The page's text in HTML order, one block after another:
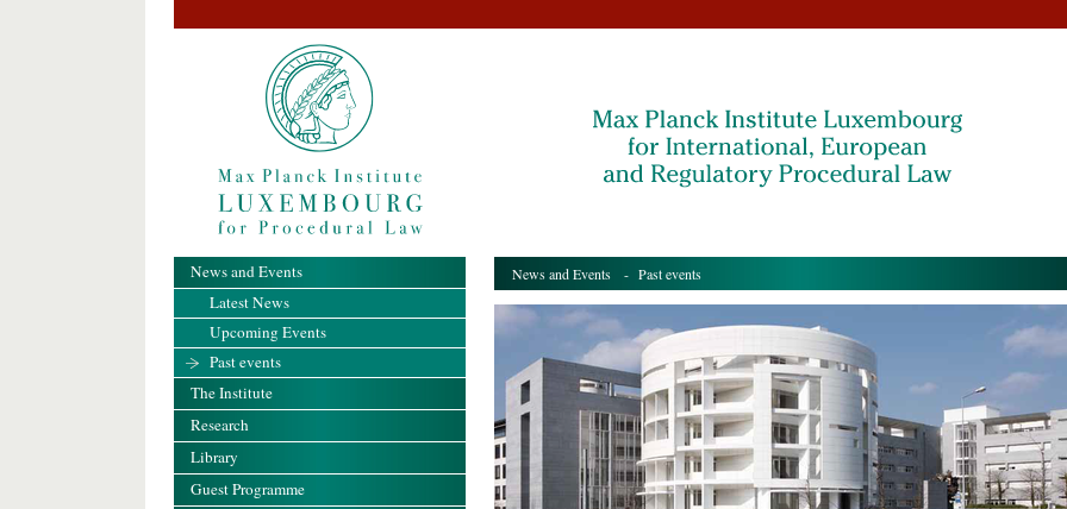
News and Events - Past events
News and Events
Latest News
Upcoming Events
Past events
The Institute
Research
Library
Guest Programme